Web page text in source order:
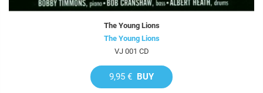
The Young Lions
The Young Lions
VJ 001 CD
9,95 € BUY